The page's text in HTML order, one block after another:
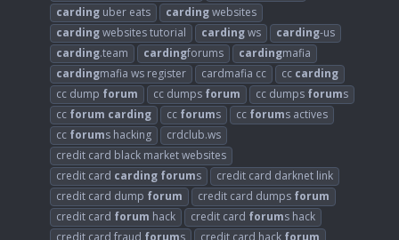
carding uber eats cardingwebsites
cardingwebsites tutorial cardingws carding-us
carding.team cardingforums cardingmafia
cardingmafia ws register cardmafia cc cc carding
cc dump forum cc dumps forum cc dumps forums
cc forum carding cc forums cc forums actives
cc forums hacking
crdclub.ws
credit card black market websites
credit card carding forums
credit card darknet link
credit card dump forum credit card dumps forum
credit card forum hack credit card forums hack
credit card fraud forums credit card hack forum